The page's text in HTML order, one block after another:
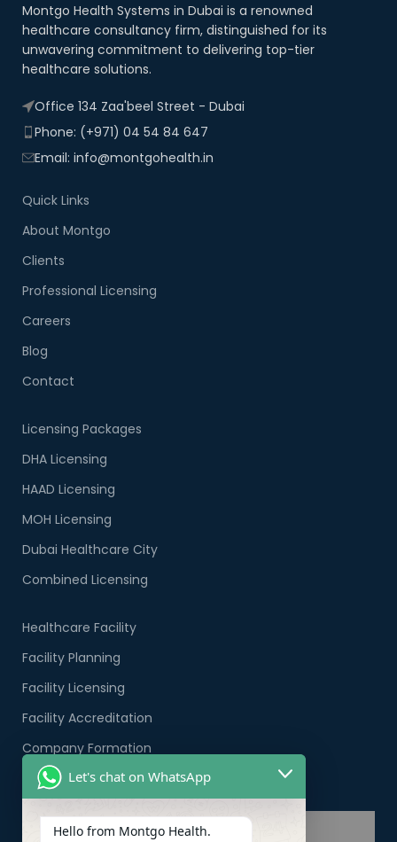
Montgo Health Systems in Dubai is a renowned
healthcare consultancy firm, distinguished for its
unwavering commitment to delivering top-tier
healthcare solutions.
Office 134 Zaa'beel Street - Dubai
Phone: (+971) 04 54 84 647
Email: info@montgohealth.in
Quick Links
About Montgo
Clients
Professional Licensing
Careers
Blog
Contact
Licensing Packages
DHA Licensing
HAAD Licensing
MOH Licensing
Dubai Healthcare City
Combined Licensing
Healthcare Facility
Facility Planning
Facility Licensing
Facility Accreditation
Company Formation
Healthcare PRO Services
Let's chat on WhatsApp
Hello from Montgo Health.